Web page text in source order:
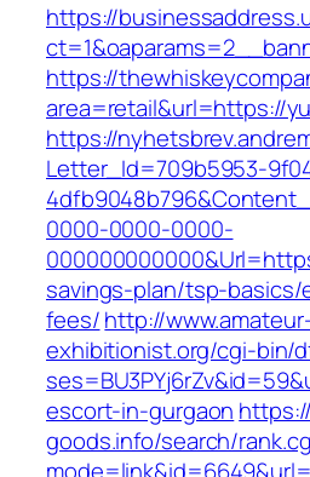
https://
https://
area=retail&url=https://
https://
Letter_Id=709b5953-
0000-0000-0000-
savings-plan/tsp-
fees/http://
exhibitionist.org/cgi-bin/
escort-in-gurgaon
goods.info/search/